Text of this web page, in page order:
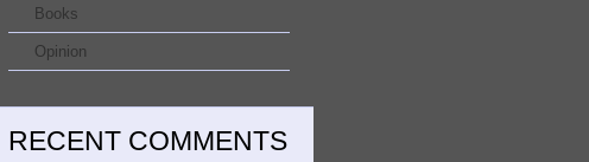
Books
Opinion
RECENT COMMENTS